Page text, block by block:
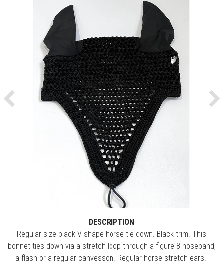
Previous
DESCRIPTION
Regular size black V shape horse tie down. Black trim. This
bonnet ties down via a stretch loop through a figure 8 noseband,
a flash or a regular canvesson. Regular horse stretch ears.